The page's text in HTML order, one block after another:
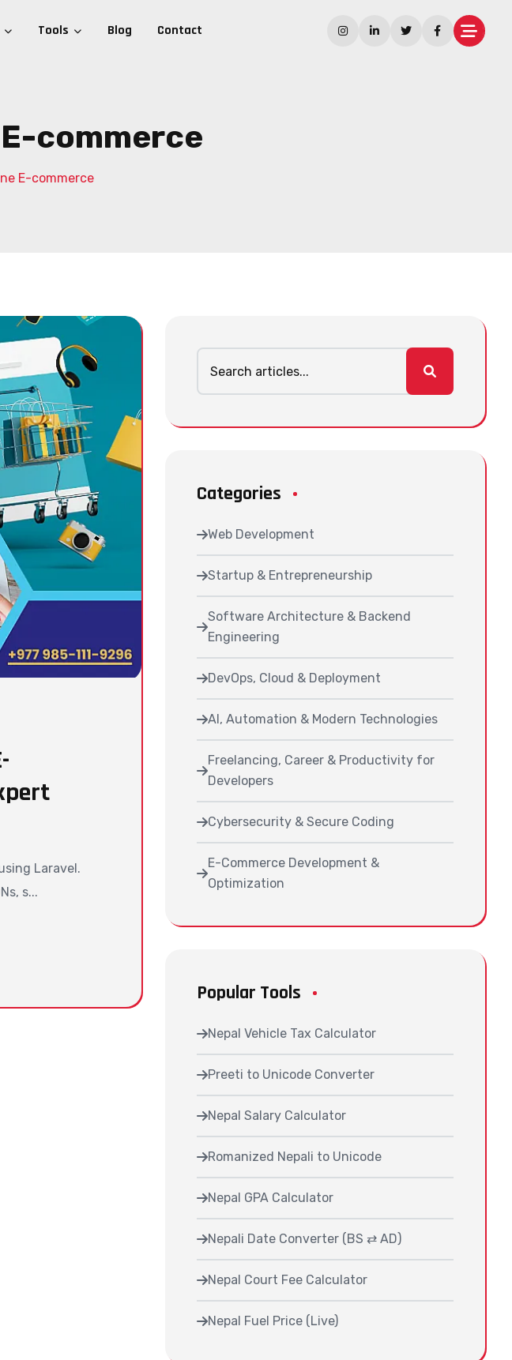
Tools Blog Contact
commerce
E-commerce
Laravel.
s...
Categories
Web Development
Startup & Entrepreneurship
Software Architecture & Backend
Engineering
DevOps, Cloud & Deployment
AI, Automation & Modern Technologies
Freelancing, Career & Productivity for
Developers
Cybersecurity & Secure Coding
E-Commerce Development &
Optimization
Popular Tools
Nepal Vehicle Tax Calculator
Preeti to Unicode Converter
Nepal Salary Calculator
Romanized Nepali to Unicode
Nepal GPA Calculator
Nepali Date Converter (BS ⇄ AD)
Nepal Court Fee Calculator
Nepal Fuel Price (Live)